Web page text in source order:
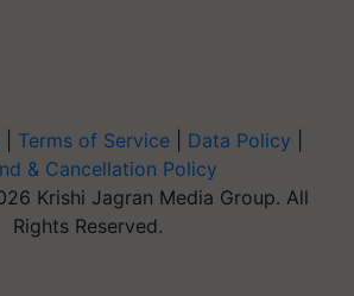
Terms of Service Data Policy
& Cancellation Policy
Krishi Jagran Media Group. All
Rights Reserved.